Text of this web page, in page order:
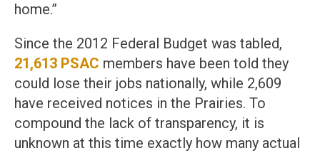
home.”
Since the 2012 Federal Budget was tabled,
21,613 PSAC members have been told they
could lose their jobs nationally, while 2,609
have received notices in the Prairies. To
compound the lack of transparency, it is
unknown at this time exactly how many actual